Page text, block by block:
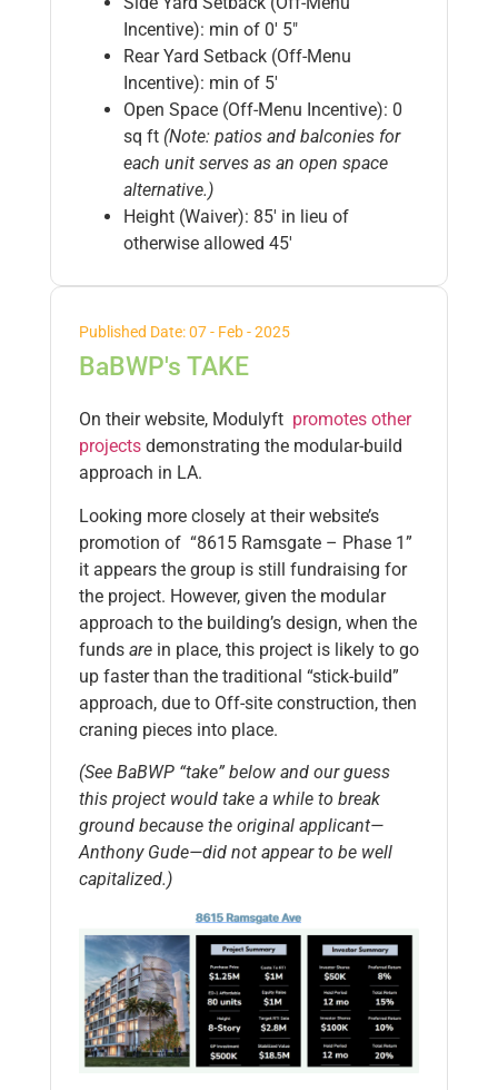
Incentive): min of 0′ 5″
Rear Yard Setback (Off-Menu
Incentive): min of 5′
Open Space (Off-Menu Incentive): 0
sq ft (Note: patios and balconies for
each unit serves as an open space
alternative.)
Height (Waiver): 85′ in lieu of
otherwise allowed 45′
Published Date: 07 - Feb - 2025
BaBWP's TAKE
On their website, Modulyft promotes other
projectsdemonstrating the modular-build
approach in LA.
Looking more closely at their website’s
promotion of “8615 Ramsgate – Phase 1”
it appears the group is still fundraising for
the project. However, given the modular
approach to the building’s design, when the
funds arein place, this project is likely to go
up faster than the traditional “stick-build”
approach, due to Off-site construction, then
craning pieces into place.
(See BaBWP “take” below and our guess
this project would take a while to break
ground because the original applicant—
Anthony Gude—did not appear to be well
capitalized.)